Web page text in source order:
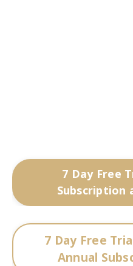
7 Day Free
Subscription
7 Day Free
Annual